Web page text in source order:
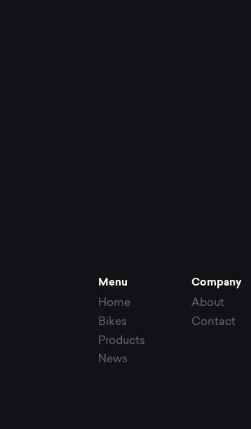
Menu
Home
Bikes
Products
News
Company
About
Contact